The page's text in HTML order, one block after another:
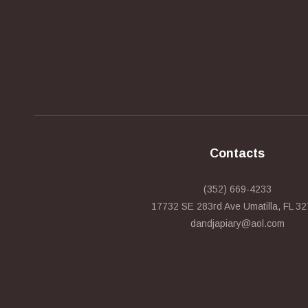
Contacts
(352) 669-4233
17732 SE 283rd Ave Umatilla, FL
dandjapiary@aol.com